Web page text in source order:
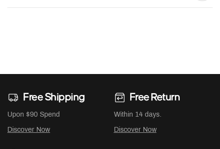
Free Shipping
Upon $90 Spend
Discover Now
Free Return
Within 14 days.
Discover Now